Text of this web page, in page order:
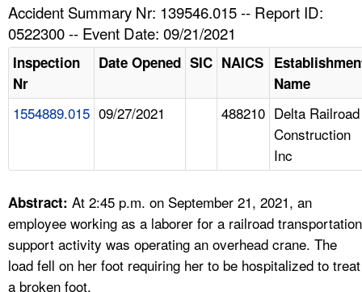
HELP AND RESOURCES
A TO Z INDEX
LANGUAGES
Accident Summary Nr: 139546.015 -- Report ID:
0522300 -- Event Date: 09/21/2021
Inspection
Nr
Date Opened SIC NAICS
Name
1554889.015 09/27/2021 488210 Delta Railroad
Construction
Inc
Abstract: At 2:45 p.m. on September 21, 2021, an
employee working as a laborer for a railroad transportation
support activity was operating an overhead crane. The
load fell on her foot requiring her to be hospitalized to treat
a broken foot.